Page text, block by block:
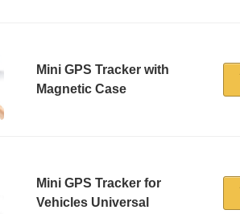
Mini GPS Tracker with
Magnetic Case
Mini GPS Tracker for
Vehicles Universal